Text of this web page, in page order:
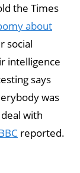
the Times
about
social
intelligence
says
was
with
reported.